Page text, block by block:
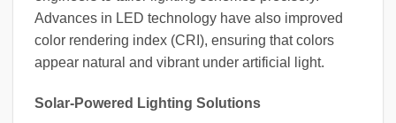
Advances in LED technology have also improved
color rendering index (CRI), ensuring that colors
appear natural and vibrant under artificial light.
Solar-Powered Lighting Solutions